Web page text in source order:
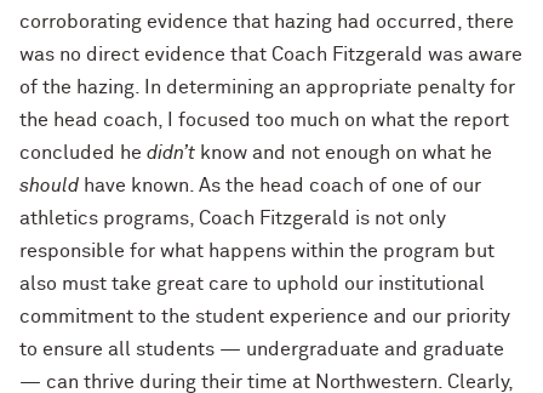
corroborating evidence that hazing had occurred, there
was no direct evidence that Coach Fitzgerald was aware
of the hazing. In determining an appropriate penalty for
the head coach, I focused too much on what the report
concluded he didn’t know and not enough on what he
should have known. As the head coach of one of our
athletics programs, Coach Fitzgerald is not only
responsible for what happens within the program but
also must take great care to uphold our institutional
commitment to the student experience and our priority
to ensure all students — undergraduate and graduate
— can thrive during their time at Northwestern. Clearly,